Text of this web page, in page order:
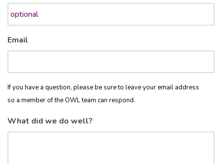
Email
If you have a question, please be sure to leave your email address
so a member of the OWL team can respond.
What did we do well?